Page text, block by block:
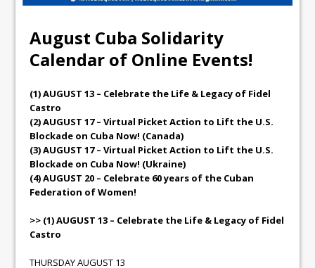
August Cuba Solidarity
Calendar of Online Events!
(1) AUGUST 13 – Celebrate the Life & Legacy of Fidel
Castro
(2) AUGUST 17 – Virtual Picket Action to Lift the U.S.
Blockade on Cuba Now! (Canada)
(3) AUGUST 17 – Virtual Picket Action to Lift the U.S.
Blockade on Cuba Now! (Ukraine)
(4) AUGUST 20 – Celebrate 60 years of the Cuban
Federation of Women!
>> (1) AUGUST 13 – Celebrate the Life & Legacy of Fidel
Castro
THURSDAY AUGUST 13